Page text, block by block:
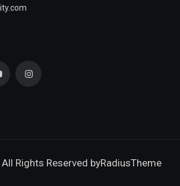
Rights Reserved byRadiusTheme